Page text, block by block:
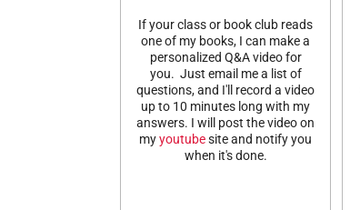
If your class or book club reads
one of my books, I can make a
personalized Q&A video for
you. Just email me a list of
questions, and I'll record a video
up to 10 minutes long with my
answers. I will post the video on
myyoutubesite and notify you
when it's done.